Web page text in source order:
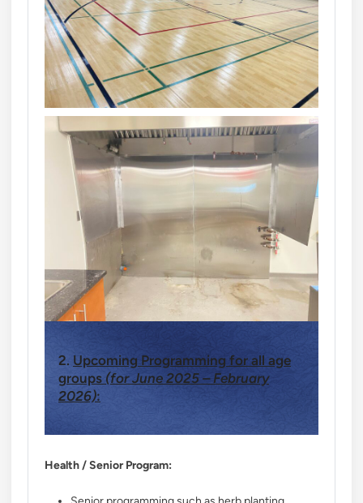
2. Upcoming Programming for all age
groups (for June 2025 – February
2026):
Health / Senior Program: